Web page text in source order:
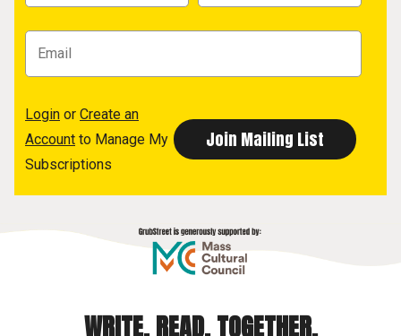
Login or Create an
Account to Manage My
Subscriptions
WRITE. READ. TOGETHER.